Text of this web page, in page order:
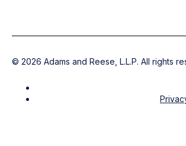
© 2026 Adams and Reese, L.L.P. All rights